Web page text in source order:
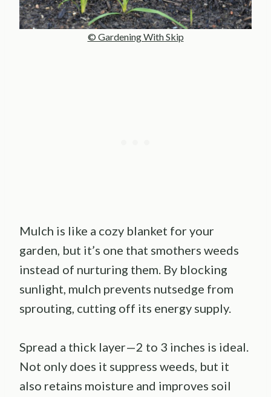
© Gardening With Skip
Mulch is like a cozy blanket for your
garden, but it’s one that smothers weeds
instead of nurturing them. By blocking
sunlight, mulch prevents nutsedge from
sprouting, cutting off its energy supply.
Spread a thick layer—2 to 3 inches is ideal.
Not only does it suppress weeds, but it
also retains moisture and improves soil